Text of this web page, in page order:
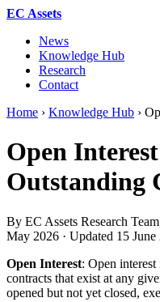
EC Assets
News
Knowledge Hub
Research
Contact
Home › Knowledge Hub ›
Open
Outstanding
By EC Assets Research
May 2026 · Updated 15 June
Open Interest: Open
contracts that exist at any
opened but not yet closed,